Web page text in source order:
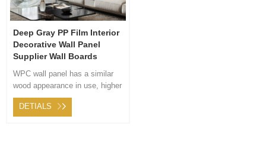
Deep Gray PP Film Interior
Decorative Wall Panel
Supplier Wall Boards
WPC wall panel has a similar
wood appearance in use, higher
hardness than logs, longer life,
good toughness, high strength,
DETIALS